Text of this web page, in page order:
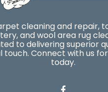
cleaning and repair,
and wool area rug
to delivering superior
touch. Connect with us
today.